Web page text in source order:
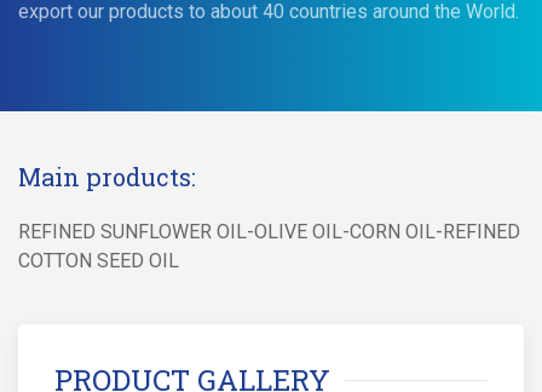
export our products to about 40 countries around the World.
Main products:
REFINED SUNFLOWER OIL-OLIVE OIL-CORN OIL-REFINED
COTTON SEED OIL
PRODUCT GALLERY